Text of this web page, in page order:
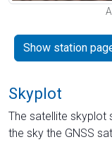
Show station
Skyplot
The satellite skyplot
the sky the GNSS